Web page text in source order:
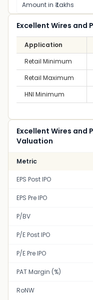
Amount in ₹ Lakhs
Excellent Wires and
Application
Retail Minimum
Retail Maximum
HNI Minimum
Excellent Wires and
Valuation
Metric
EPS Post IPO
EPS Pre IPO
P/BV
P/E Post IPO
P/E Pre IPO
PAT Margin (%)
RoNW